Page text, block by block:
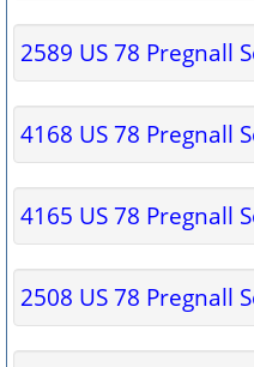
2589 US 78 Pregnall
4168 US 78 Pregnall
4165 US 78 Pregnall
2508 US 78 Pregnall